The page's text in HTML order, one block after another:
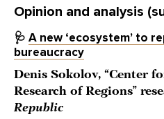
Opinion and analysis
🩺 A new ‘ecosystem’ to
bureaucracy
Denis Sokolov, “Center
Research of Regions”
Republic